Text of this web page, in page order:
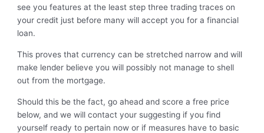
see you features at the least step three trading traces on
your credit just before many will accept you for a financial
loan.
This proves that currency can be stretched narrow and will
make lender believe you will possibly not manage to shell
out from the mortgage.
Should this be the fact, go ahead and score a free price
below, and we will contact your suggesting if you find
yourself ready to pertain now or if measures have to basic